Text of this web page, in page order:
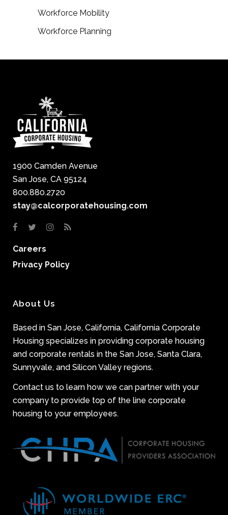
Workforce Mobility
Workforce Planning
1900 Camden Avenue
San Jose, CA 95124
800.880.2720
stay@calcorporatehousing.com
Careers
Privacy Policy
About Us
Based in San Jose, California, California Corporate
Housing specializes in providing corporate housing
and corporate rentals in the San Jose, Santa Clara,
Sunnyvale, and Silicon Valley regions.
Contact us to learn how we can partner with your
company to provide top of the line corporate
housing to your employees.